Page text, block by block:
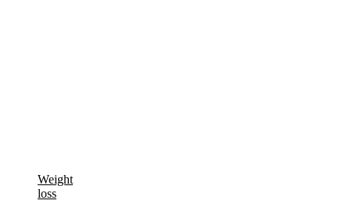
Weight
loss